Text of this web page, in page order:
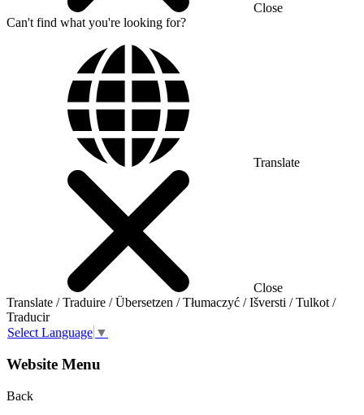
Close
Can't find what you're looking for?
Translate
Close
Translate / Traduire / Übersetzen / Tłumaczyć / Išversti / Tulkot /
Traducir
Select Language ▼
Website Menu
Back